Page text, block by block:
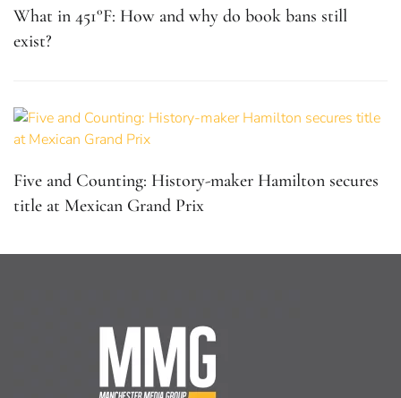
What in 451°F: How and why do book bans still
exist?
Five and Counting: History-maker Hamilton secures
title at Mexican Grand Prix